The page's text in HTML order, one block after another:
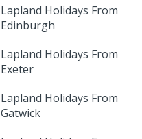
Lapland Holidays From
Edinburgh
Lapland Holidays From
Exeter
Lapland Holidays From
Gatwick